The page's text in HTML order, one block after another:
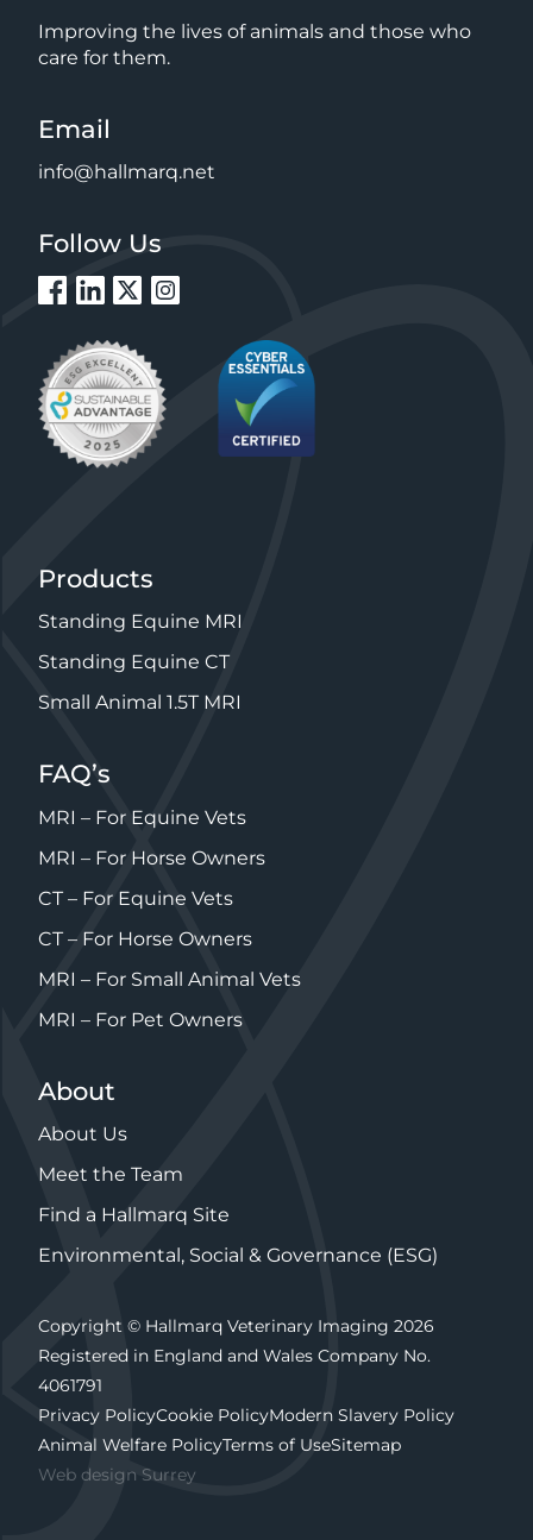
Improving the lives of animals and those who
care for them.
Email
info@hallmarq.net
Follow Us
Products
Standing Equine MRI
Standing Equine CT
Small Animal 1.5T MRI
FAQ’s
MRI – For Equine Vets
MRI – For Horse Owners
CT – For Equine Vets
CT – For Horse Owners
MRI – For Small Animal Vets
MRI – For Pet Owners
About
About Us
Meet the Team
Find a Hallmarq Site
Environmental, Social & Governance (ESG)
Copyright © Hallmarq Veterinary Imaging 2026
Registered in England and Wales Company No.
4061791
Privacy PolicyCookie PolicyModern Slavery Policy
Animal Welfare PolicyTerms of UseSitemap
Web design Surrey